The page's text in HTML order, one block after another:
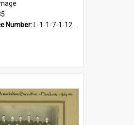
Number: L-1-1-7-1-12-1.8